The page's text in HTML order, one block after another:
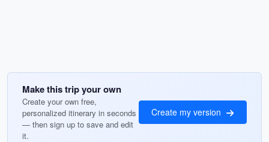
Make this trip your own
Create your own free,
personalized itinerary in seconds
— then sign up to save and edit
it.
Create my version